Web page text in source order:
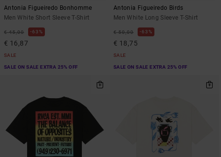
Antonia Figueiredo Bonhomme
Men White Short Sleeve T-Shirt
€ 45,00 63%
€ 16,87
SALE
SALE ON SALE EXTRA 25% OFF
Antonia Figueiredo Birds
Men White Long Sleeve T-Shirt
€ 50,00 63%
€ 18,75
SALE
SALE ON SALE EXTRA 25% OFF